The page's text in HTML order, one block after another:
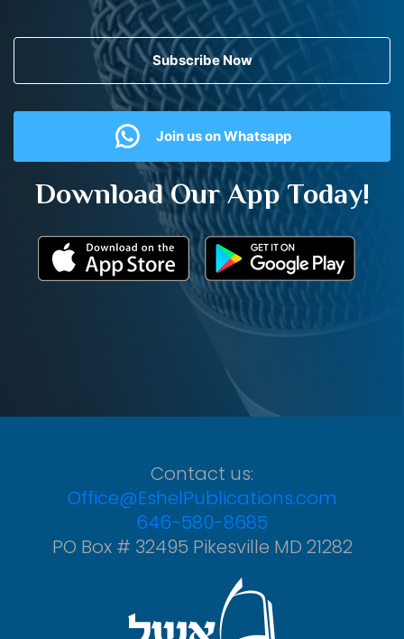
Subscribe Now
Join us on Whatsapp
Download Our App Today!
Contact us:
Office@EshelPublications.com
646-580-8685
PO Box # 32495 Pikesville MD 21282